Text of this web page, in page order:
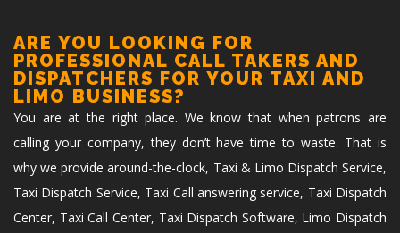
ARE YOU LOOKING FOR
PROFESSIONAL CALL TAKERS AND
DISPATCHERS FOR YOUR TAXI AND
LIMO BUSINESS?
You are at the right place. We know that when patrons are
calling your company, they don’t have time to waste. That is
why we provide around-the-clock, Taxi & Limo Dispatch Service,
Taxi Dispatch Service, Taxi Call answering service, Taxi Dispatch
Center, Taxi Call Center, Taxi Dispatch Software, Limo Dispatch